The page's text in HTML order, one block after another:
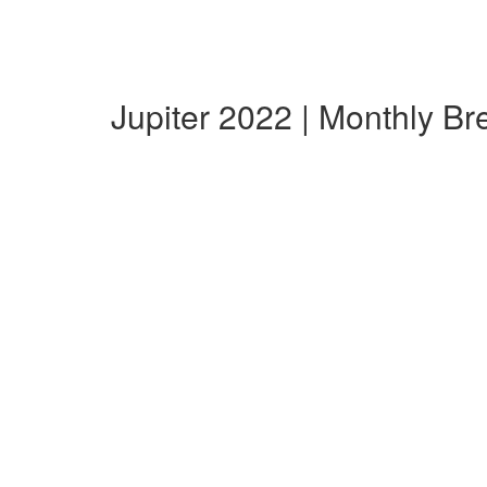
Jupiter 2022 | Monthly